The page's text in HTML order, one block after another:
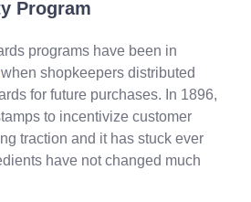
Program
programs have been in
when shopkeepers distributed
for future purchases. In 1896,
to incentivize customer
traction and it has stuck ever
have not changed much